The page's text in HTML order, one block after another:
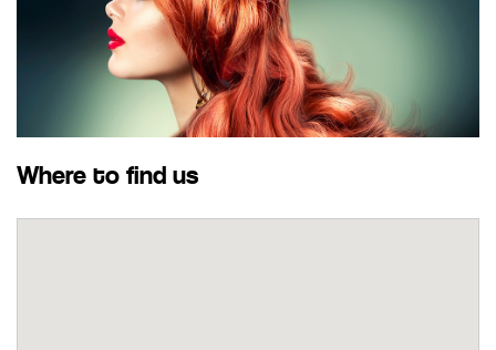
Where to find us